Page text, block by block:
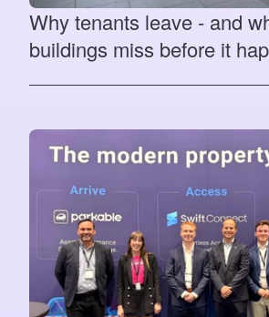
Why tenants leave - and
buildings miss before it